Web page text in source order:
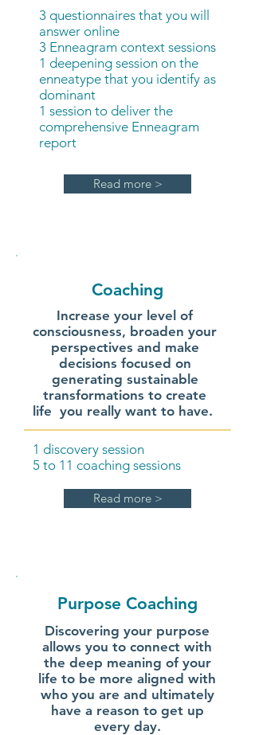
3 questionnaires that you will
answer online
3 Enneagram context sessions
1 deepening session on the
enneatype that you identify as
dominant
1 session to deliver the
comprehensive Enneagram
report
Read more >
Coaching
Increase your level of
consciousness, broaden your
perspectives and make
decisions focused on
generating sustainable
transformations to create
life you really want to have.
1 discovery session
5 to 11 coaching sessions
Read more >
Purpose Coaching
Discovering your purpose
allows you to connect with
the deep meaning of your
life to be more aligned with
who you are and ultimately
have a reason to get up
every day.